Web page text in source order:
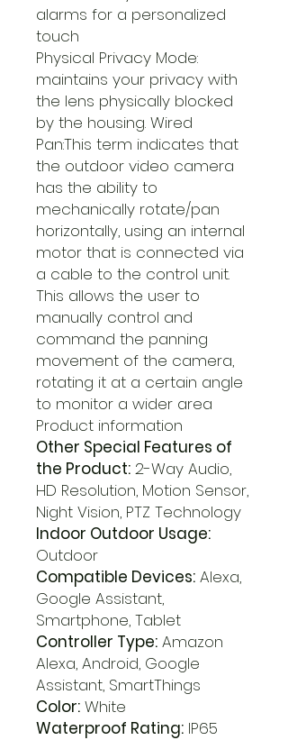
alarms for a personalized
touch
Physical Privacy Mode:
maintains your privacy with
the lens physically blocked
by the housing. Wired
Pan:This term indicates that
the outdoor video camera
has the ability to
mechanically rotate/pan
horizontally, using an internal
motor that is connected via
a cable to the control unit.
This allows the user to
manually control and
command the panning
movement of the camera,
rotating it at a certain angle
to monitor a wider area
Product information
Other Special Features of
the Product: 2-Way Audio,
HD Resolution, Motion Sensor,
Night Vision, PTZ Technology
Indoor Outdoor Usage:
Outdoor
Compatible Devices: Alexa,
Google Assistant,
Smartphone, Tablet
Controller Type: Amazon
Alexa, Android, Google
Assistant, SmartThings
Color: White
Waterproof Rating: IP65